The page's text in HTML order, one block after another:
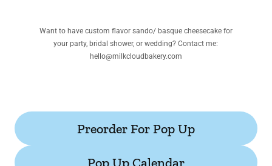
Want to have custom flavor sando/ basque cheesecake for
your party, bridal shower, or wedding? Contact me:
hello@milkcloudbakery.com
Preorder For Pop Up
Pop Up Calendar